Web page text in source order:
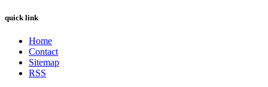
quick link
Home
Contact
Sitemap
RSS